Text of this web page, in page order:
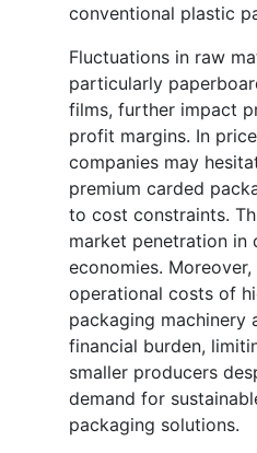
conventional plastic
Fluctuations in raw
particularly
films, further impact
profit margins. In
companies may
premium carded
to cost constraints.
market penetration in
economies.
operational costs of
packaging machinery
financial burden,
smaller producers
demand for
packaging solutions.